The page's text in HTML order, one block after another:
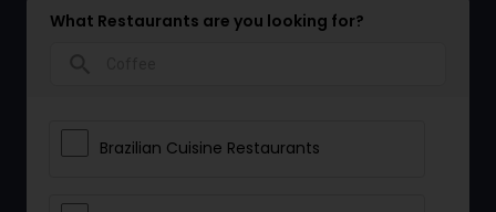
What Restaurants are you looking for?
Brazilian Cuisine Restaurants